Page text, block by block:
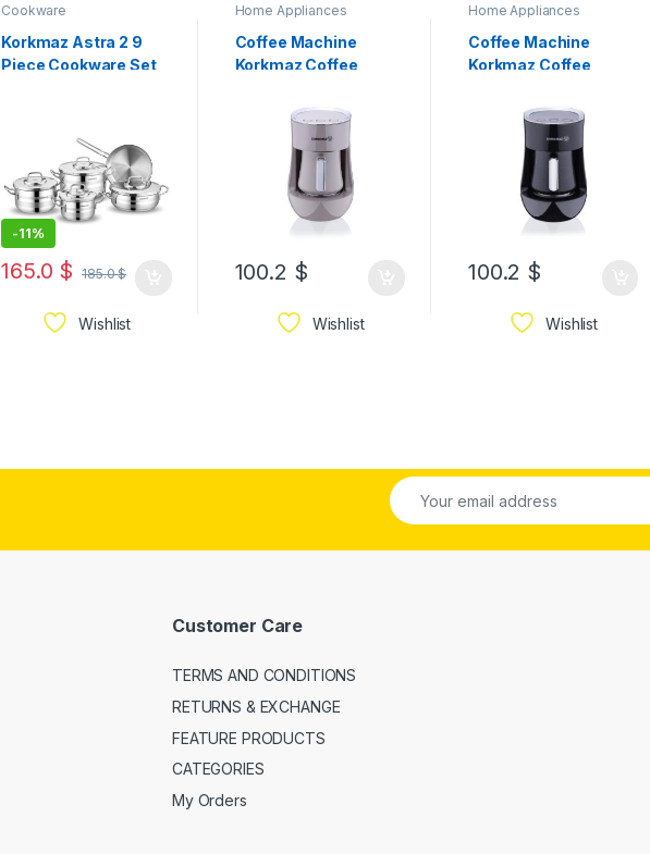
Cookware
Korkmaz Astra 2 9
Piece Cookware Set
-11%
165.0 $ 185.0$
Wishlist
Home Appliances
Coffee Machine
Korkmaz Coffee
100.2 $
Wishlist
Home Appliances
Coffee Machine
Korkmaz Coffee
100.2 $
Wishlist
Customer Care
TERMS AND CONDITIONS
RETURNS & EXCHANGE
FEATURE PRODUCTS
CATEGORIES
My Orders